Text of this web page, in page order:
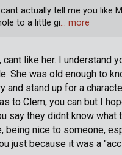
cant like her. I understand
She was old enough to
and stand up for a
to Clem, you can but I
say they didnt know what
being nice to someone,
just because it was a
actually tell me you like
to a little gi… more